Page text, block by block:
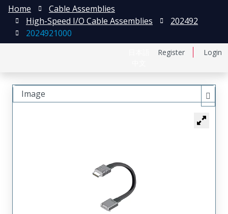
Register Login
Home
Cable Assemblies
High-Speed I/O Cable Assemblies
202492
2024921000
Image